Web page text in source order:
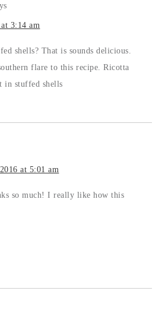
3:14 am
shells? That is sounds delicious.
flare to this recipe. Ricotta
in stuffed shells
at 5:01 am
so much! I really like how this